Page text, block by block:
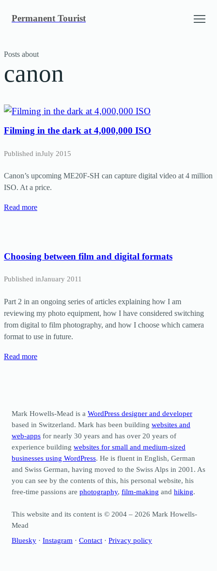
Permanent Tourist
Posts about
canon
Filming in the dark at 4,000,000 ISO
Published inJuly 2015
Canon’s upcoming ME20F-SH can capture digital video at 4 million
ISO. At a price.
Read more
Choosing between film and digital formats
Published inJanuary 2011
Part 2 in an ongoing series of articles explaining how I am
reviewing my photo equipment, how I have considered switching
from digital to film photography, and how I choose which camera
format to use in future.
Read more
Mark Howells-Mead is a WordPress designer and developer
based in Switzerland. Mark has been building websites and
web-apps for nearly 30 years and has over 20 years of
experience building websites for small and medium-sized
businesses using WordPress. He is fluent in English, German
and Swiss German, having moved to the Swiss Alps in 2001. As
you can see by the contents of this, his personal website, his
free-time passions are photography, film-making and hiking.
This website and its content is © 2004 – 2026 Mark Howells-
Mead
Bluesky · Instagram · Contact · Privacy policy